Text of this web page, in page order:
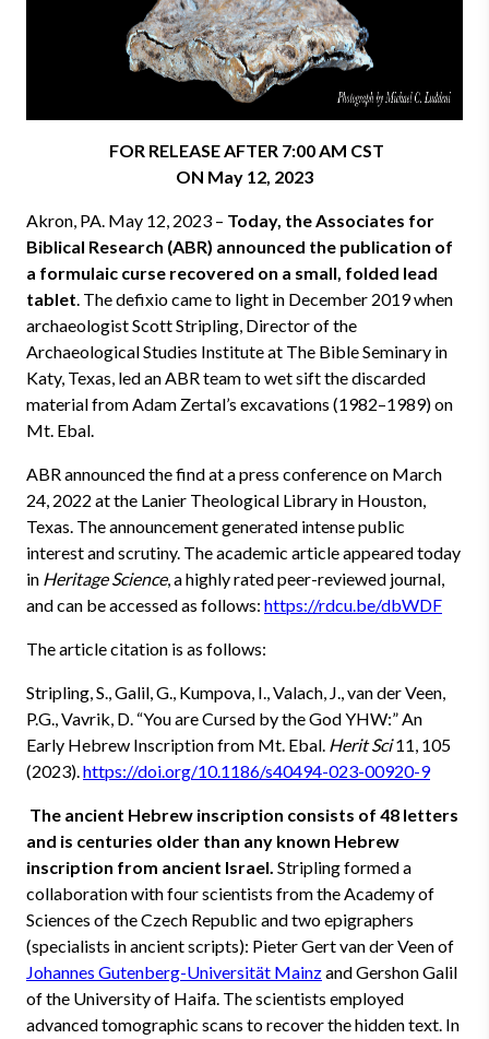
FOR RELEASE AFTER 7:00 AM CST
ON May 12, 2023
Akron, PA. May 12, 2023 – Today, the Associates for
Biblical Research (ABR) announced the publication of
a formulaic curse recovered on a small, folded lead
tablet. The defixio came to light in December 2019 when
archaeologist Scott Stripling, Director of the
Archaeological Studies Institute at The Bible Seminary in
Katy, Texas, led an ABR team to wet sift the discarded
material from Adam Zertal’s excavations (1982–1989) on
Mt. Ebal.
ABR announced the find at a press conference on March
24, 2022 at the Lanier Theological Library in Houston,
Texas. The announcement generated intense public
interest and scrutiny. The academic article appeared today
in Heritage Science, a highly rated peer-reviewed journal,
and can be accessed as follows: https://rdcu.be/dbWDF
The article citation is as follows:
Stripling, S., Galil, G., Kumpova, I., Valach, J., van der Veen,
P.G., Vavrik, D. “You are Cursed by the God YHW:” An
Early Hebrew Inscription from Mt. Ebal. Herit Sci11, 105
(2023).https://doi.org/10.1186/s40494-023-00920-9
The ancient Hebrew inscription consists of 48 letters
and is centuries older than any known Hebrew
inscription from ancient Israel. Stripling formed a
collaboration with four scientists from the Academy of
Sciences of the Czech Republic and two epigraphers
(specialists in ancient scripts): Pieter Gert van der Veen of
Johannes Gutenberg-Universität Mainzand Gershon Galil
of the University of Haifa. The scientists employed
advanced tomographic scans to recover the hidden text. In